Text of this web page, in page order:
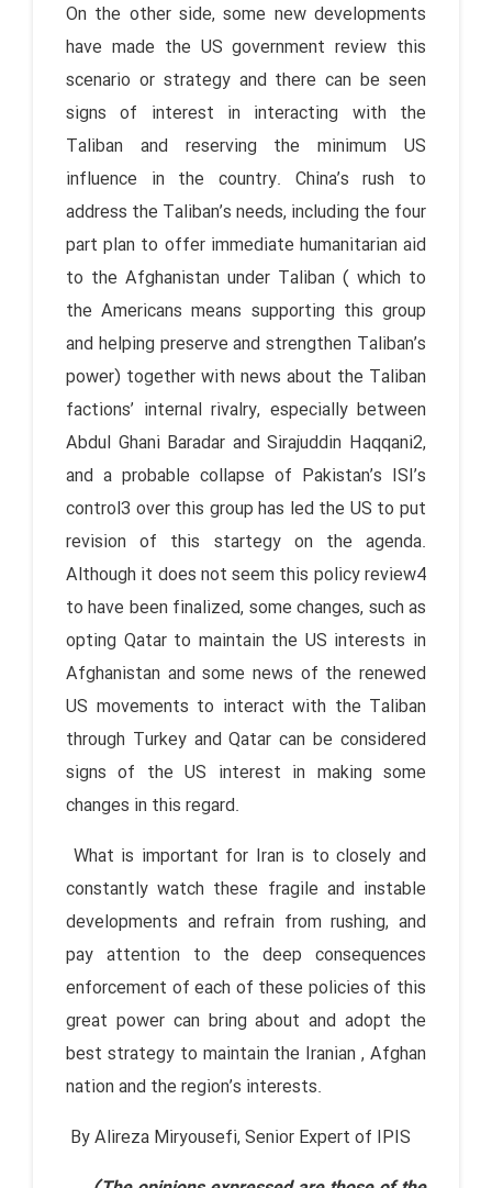
On the other side, some new developments
have made the US government review this
scenario or strategy and there can be seen
signs of interest in interacting with the
Taliban and reserving the minimum US
influence in the country. China’s rush to
address the Taliban’s needs, including the four
part plan to offer immediate humanitarian aid
to the Afghanistan under Taliban ( which to
the Americans means supporting this group
and helping preserve and strengthen Taliban’s
power) together with news about the Taliban
factions’ internal rivalry, especially between
Abdul Ghani Baradar and Sirajuddin Haqqani2,
and a probable collapse of Pakistan’s ISI’s
control3 over this group has led the US to put
revision of this startegy on the agenda.
Although it does not seem this policy review4
to have been finalized, some changes, such as
opting Qatar to maintain the US interests in
Afghanistan and some news of the renewed
US movements to interact with the Taliban
through Turkey and Qatar can be considered
signs of the US interest in making some
changes in this regard.
What is important for Iran is to closely and
constantly watch these fragile and instable
developments and refrain from rushing, and
pay attention to the deep consequences
enforcement of each of these policies of this
great power can bring about and adopt the
best strategy to maintain the Iranian , Afghan
nation and the region’s interests.
By Alireza Miryousefi, Senior Expert of IPIS